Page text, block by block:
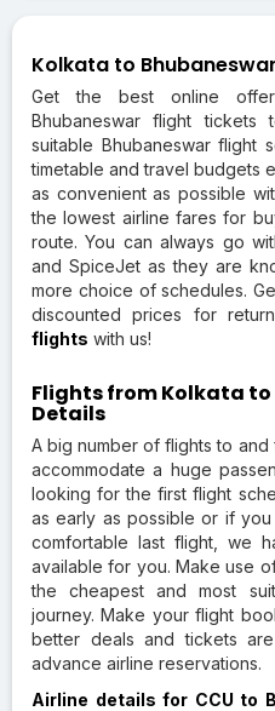
Kolkata to
Get the best online
Bhubaneswar flight tickets
suitable Bhubaneswar flight
timetable and travel budgets
as convenient as possible
the lowest airline fares for
route. You can always go
and SpiceJet as they are
more choice of schedules.
discounted prices for return
flights with us!
Flights from Kolkata
Details
A big number of flights to
accommodate a huge
looking for the first flight
as early as possible or if
comfortable last flight, we
available for you. Make use
the cheapest and most
journey. Make your flight
better deals and tickets
advance airline reservations.
Airline details for CCU to